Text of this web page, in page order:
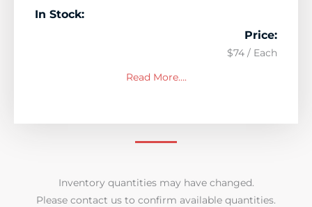
In Stock:
Price:
$74 / Each
Read More….
Inventory quantities may have changed.
Please contact us to confirm available quantities.